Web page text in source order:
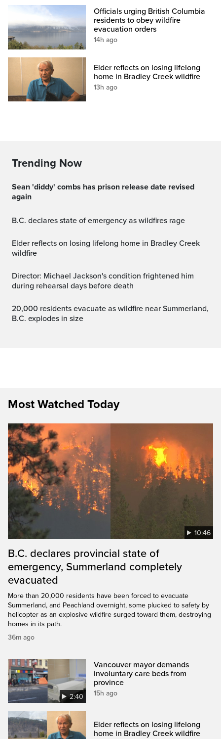
Officials urging British Columbia
residents to obey wildfire
evacuation orders
14h ago
Elder reflects on losing lifelong
home in Bradley Creek wildfire
13h ago
Trending Now
sean 'diddy' combs has prison release date revised
again
B.C. declares state of emergency as wildfires rage
Elder reflects on losing lifelong home in Bradley Creek
wildfire
Director: Michael Jackson's condition frightened him
during rehearsal days before death
20,000 residents evacuate as wildfire near Summerland,
B.C. explodes in size
Most Watched Today
10:46
B.C. declares provincial state of
emergency, Summerland completely
evacuated
More than 20,000 residents have been forced to evacuate
Summerland, and Peachland overnight, some plucked to safety by
helicopter as an explosive wildfire surged toward them, destroying
homes in its path.
36m ago
2:40
Vancouver mayor demands
involuntary care beds from
province
15h ago
Elder reflects on losing lifelong
home in Bradley Creek wildfire